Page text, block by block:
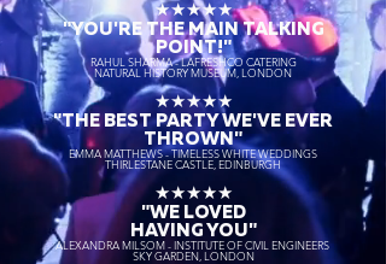
★★★★★
"YOU'RE THE MAIN TALKING
POINT!"
RAHUL SHARMA - LAFRESHCO CATERING
NATURAL HISTORY MUSEUM, LONDON
★★★★★
"THE BEST PARTY WE'VE EVER
THROWN"
EMMA MATTHEWS - TIMELESS WHITE WEDDINGS
THIRLESTANE CASTLE, EDINBURGH
★★★★★
"WE LOVED
HAVING YOU"
ALEXANDRA MILSOM - INSTITUTE OF CIVIL ENGINEERS
SKY GARDEN, LONDON